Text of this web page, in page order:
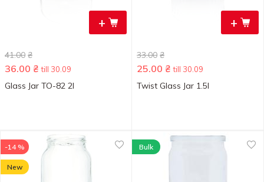
+
41.00 ₴
36.00 ₴ till 30.09
Glass Jar TO-82 2l
+
33.00 ₴
25.00 ₴ till 30.09
Twist Glass Jar 1.5l
-14 %
New
Bulk